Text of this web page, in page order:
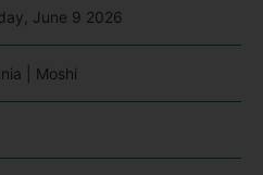
June 9 2026
| Moshi